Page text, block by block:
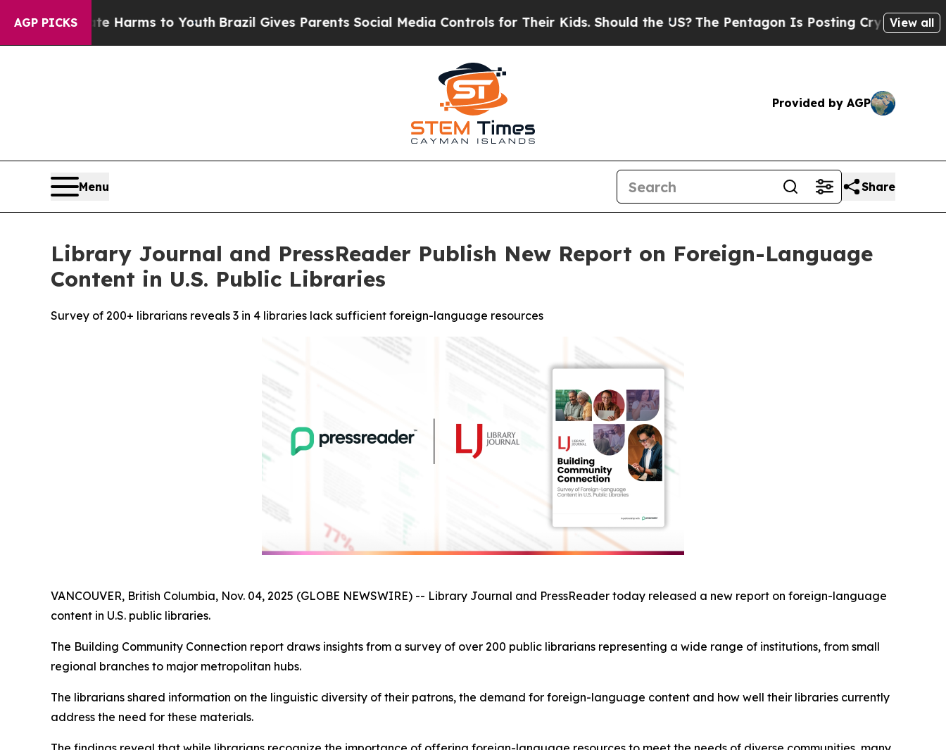
AGP PICKS
Abate Harms to Youth Brazil Gives Parents Social Media Controls for Their Kids. Should the US? The Pentagon Is Posting Cryptic BiblicalView all
Provided by AGP
Menu Share
Library Journal and PressReader Publish New Report on Foreign-Language
Content in U.S. Public Libraries
Survey of 200+ librarians reveals 3 in 4 libraries lack sufficient foreign-language resources
VANCOUVER, British Columbia, Nov. 04, 2025 (GLOBE NEWSWIRE) -- Library Journal and PressReader today released a new report on foreign-language
content in U.S. public libraries.
The Building Community Connection report draws insights from a survey of over 200 public librarians representing a wide range of institutions, from small
regional branches to major metropolitan hubs.
The librarians shared information on the linguistic diversity of their patrons, the demand for foreign-language content and how well their libraries currently
address the need for these materials.